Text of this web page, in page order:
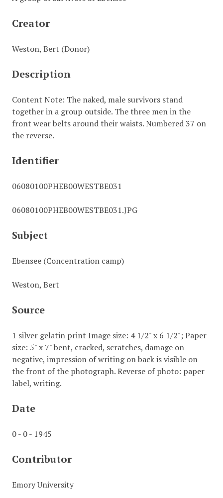
Creator
Weston, Bert (Donor)
Description
Content Note: The naked, male survivors stand
together in a group outside. The three men in the
front wear belts around their waists. Numbered 37 on
the reverse.
Identifier
06080100PHEB00WESTBE031
06080100PHEB00WESTBE031.JPG
Subject
Ebensee (Concentration camp)
Weston, Bert
Source
1 silver gelatin print Image size: 4 1/2" x 6 1/2"; Paper
size: 5" x 7" bent, cracked, scratches, damage on
negative, impression of writing on back is visible on
the front of the photograph. Reverse of photo: paper
label, writing.
Date
0 - 0 - 1945
Contributor
Emory University